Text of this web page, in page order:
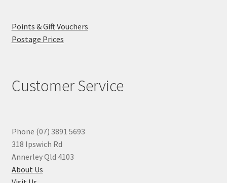
Points & Gift Vouchers
Postage Prices
Customer Service
Phone (07) 3891 5693
318 Ipswich Rd
Annerley Qld 4103
About Us